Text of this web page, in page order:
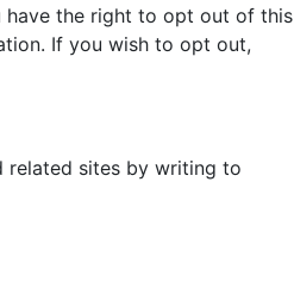
have the right to opt out of this
If you wish to opt out,
related sites by writing to